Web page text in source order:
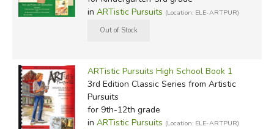
in ARTistic Pursuits (Location: ELE-ARTPUR)
ARTistic Pursuits High School Book 1
3rd Edition Classic Series from Artistic
Pursuits
for 9th-12th grade
in ARTistic Pursuits (Location: ELE-ARTPUR)